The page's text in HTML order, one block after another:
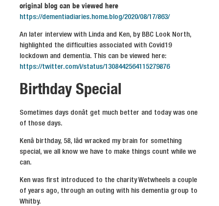
original blog can be viewed here
https://dementiadiaries.home.blog/2020/08/17/863/
An later interview with Linda and Ken, by BBC Look North,
highlighted the difficulties associated with Covid19
lockdown and dementia. This can be viewed here:
https://twitter.com/i/status/1308442564115279876
Birthday Special
Sometimes days donât get much better and today was one
of those days.
Kenâ birthday, 58, Iâd wracked my brain for something
special, we all know we have to make things count while we
can.
Ken was first introduced to the charity Wetwheels a couple
of years ago, through an outing with his dementia group to
Whitby.